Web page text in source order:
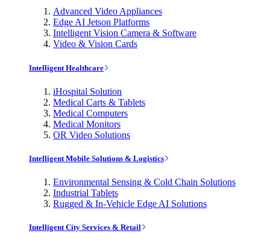
Advanced Video Appliances
Edge AI Jetson Platforms
Intelligent Vision Camera & Software
Video & Vision Cards
Intelligent Healthcare
iHospital Solution
Medical Carts & Tablets
Medical Computers
Medical Monitors
OR Video Solutions
Intelligent Mobile Solutions & Logistics
Environmental Sensing & Cold Chain Solutions
Industrial Tablets
Rugged & In-Vehicle Edge AI Solutions
Intelligent City Services & Retail